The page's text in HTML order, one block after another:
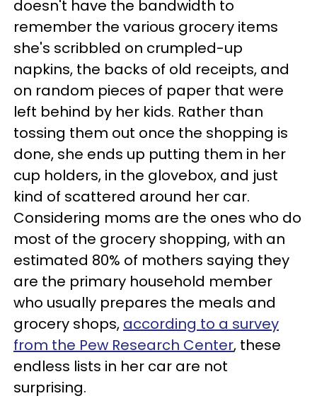
doesn't have the bandwidth to
remember the various grocery items
she's scribbled on crumpled-up
napkins, the backs of old receipts, and
on random pieces of paper that were
left behind by her kids. Rather than
tossing them out once the shopping is
done, she ends up putting them in her
cup holders, in the glovebox, and just
kind of scattered around her car.
Considering moms are the ones who do
most of the grocery shopping, with an
estimated 80% of mothers saying they
are the primary household member
who usually prepares the meals and
grocery shops, according to a survey
from the Pew Research Center, these
endless lists in her car are not
surprising.